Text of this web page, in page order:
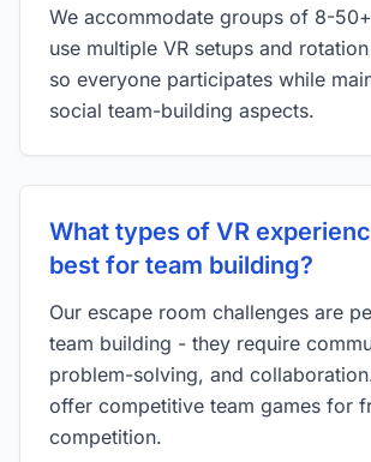
We accommodate groups of 8-
use multiple VR setups and
so everyone participates while
social team-building aspects.
What types of VR
best for team building?
Our escape room challenges are
team building - they require
problem-solving, and
offer competitive team games for
competition.